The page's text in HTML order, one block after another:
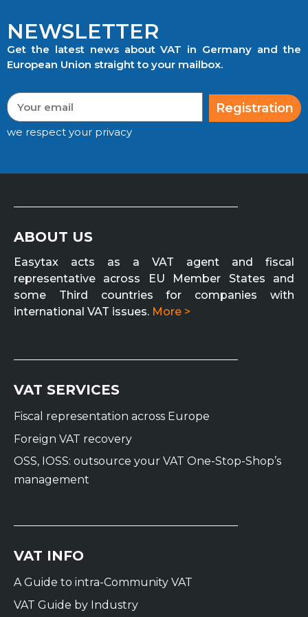
NEWSLETTER
Get the latest news about VAT in Germany and the
European Union straight to your mailbox.
Registration
we respect your privacy
ABOUT US
Easytax acts as a VAT agent and fiscal
representative across EU Member States and
some Third countries for companies with
international VAT issues. More >
VAT SERVICES
Fiscal representation across Europe
Foreign VAT recovery
OSS, IOSS: outsource your VAT One-Stop-Shop’s
management
VAT INFO
A Guide to intra-Community VAT
VAT Guide by Industry